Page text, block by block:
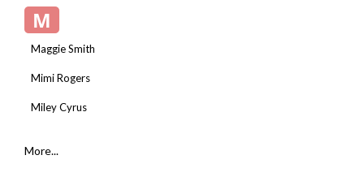
M
Maggie Smith
Mimi Rogers
Miley Cyrus
More...